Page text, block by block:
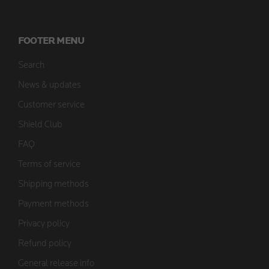
FOOTER MENU
Search
News & updates
Customer service
Shield Club
FAQ
Terms of service
Shipping methods
Payment methods
Privacy policy
Refund policy
General release info